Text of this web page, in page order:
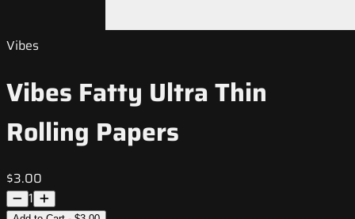
Vibes
Vibes Fatty Ultra Thin
Rolling Papers
$3.00
1